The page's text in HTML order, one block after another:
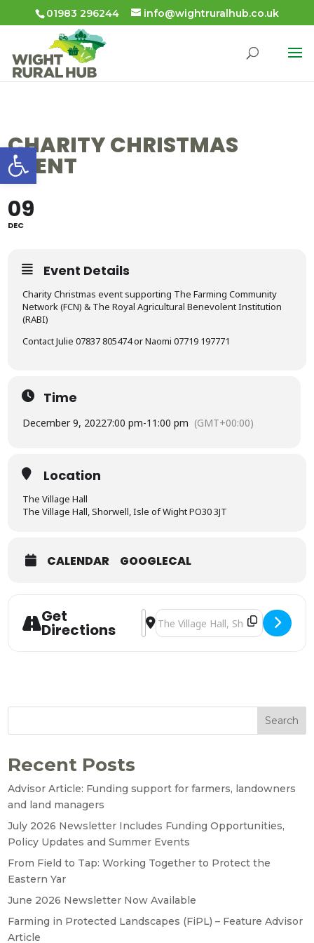
Open toolbar
01983 296244 info@wightruralhub.co.uk
CHARITY CHRISTMAS
EVENT
09
DEC
Event Details
Charity Christmas event supporting The Farming Community
Network (FCN) & The Royal Agricultural Benevolent Institution
(RABI)
Contact Julie 07837 805474 or Naomi 07719 197771
Time
December 9, 20227:00 pm-11:00 pm (GMT+00:00)
Location
The Village Hall
The Village Hall, Shorwell, Isle of Wight PO30 3JT
CALENDAR GOOGLECAL
Get
Directions
Address - Charity Christmas event
Destination Address - Charity
Search
Recent Posts
Advisor Article: Funding support for farmers, landowners
and land managers
July 2026 Newsletter Includes Funding Opportunities,
Policy Updates and Summer Events
From Field to Tap: Working Together to Protect the
Eastern Yar
June 2026 Newsletter Now Available
Farming in Protected Landscapes (FiPL) – Feature Advisor
Article